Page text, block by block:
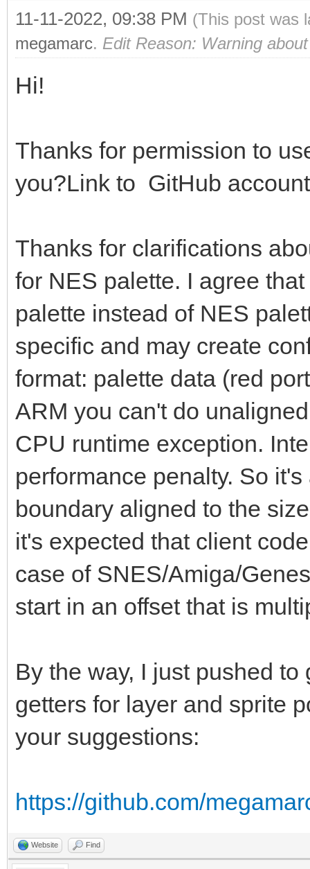
51
of MEGADRIVE: #
r = (bin shr
0b0000000000000111) *
b = (bin and
of AMIGA: #
r = (bin shr
0b0000000000001111)
# echo
r = r or (r
g = (bin shr
0b0000000000001111)
g = g or (g
b = (bin and
b = b or (b
of SNES: #
r = (bin shr
0b0000000000011111) *
0b0000000000011111) *
b = (bin and
of DS:
r = (bin shr 12
g = (bin shr 6
b = (bin and
of RGB24:
11-11-2022, 09:38 PM (This post was
megamarc. Edit Reason: Warning
Hi!
Thanks for permission to
you?Link to GitHub
Thanks for clarifications
for NES palette. I agree
palette instead of NES
specific and may create
format: palette data (red
ARM you can't do
CPU runtime exception.
performance penalty. So
boundary aligned to the
it's expected that client
case of SNES/Amiga/
start in an offset that is
By the way, I just pushed
getters for layer and sprite
your suggestions:
https://github.com/
Website Find